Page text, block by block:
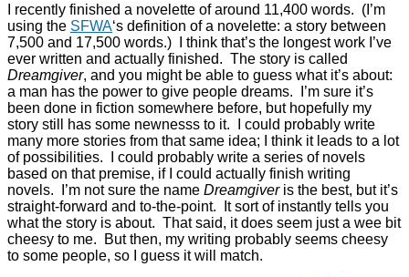
I recently finished a novelette of around 11,400 words. (I’m
using the SFWA‘s definition of a novelette: a story between
7,500 and 17,500 words.) I think that’s the longest work I’ve
ever written and actually finished. The story is called
Dreamgiver, and you might be able to guess what it’s about:
a man has the power to give people dreams. I’m sure it’s
been done in fiction somewhere before, but hopefully my
story still has some newnesss to it. I could probably write
many more stories from that same idea; I think it leads to a lot
of possibilities. I could probably write a series of novels
based on that premise, if I could actually finish writing
novels. I’m not sure the name Dreamgiveris the best, but it’s
straight-forward and to-the-point. It sort of instantly tells you
what the story is about. That said, it does seem just a wee bit
cheesy to me. But then, my writing probably seems cheesy
to some people, so I guess it will match.